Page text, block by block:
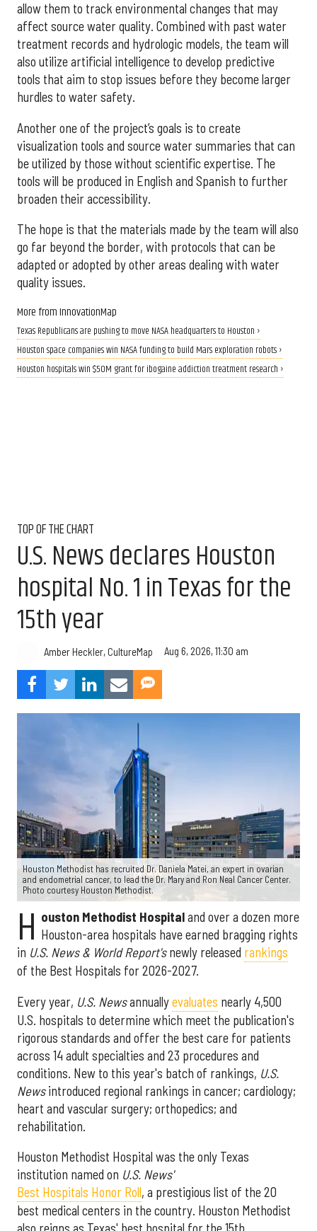
allow them to track environmental changes that may
affect source water quality. Combined with past water
treatment records and hydrologic models, the team will
also utilize artificial intelligence to develop predictive
tools that aim to stop issues before they become larger
hurdles to water safety.
Another one of the project’s goals is to create
visualization tools and source water summaries that can
be utilized by those without scientific expertise. The
tools will be produced in English and Spanish to further
broaden their accessibility.
The hope is that the materials made by the team will also
go far beyond the border, with protocols that can be
adapted or adopted by other areas dealing with water
quality issues.
More from InnovationMap
Texas Republicans are pushing to move NASA headquarters to Houston ›
Houston space companies win NASA funding to build Mars exploration robots ›
Houston hospitals win $50M grant for ibogaine addiction treatment research ›
TOP OF THE CHART
U.S. News declares Houston
hospital No. 1 in Texas for the
15th year
Amber Heckler, CultureMap Aug 6, 2026, 11:30 am
Houston Methodist has recruited Dr. Daniela Matei, an expert in ovarian
and endometrial cancer, to lead the Dr. Mary and Ron Neal Cancer Center.
Photo courtesy Houston Methodist.
H ouston Methodist Hospitaland over a dozen more
Houston-area hospitals have earned bragging rights
in U.S. News & World Report'snewly released rankings
of the Best Hospitals for 2026-2027.
Every year, U.S. Newsannuallyevaluates nearly 4,500
U.S. hospitals to determine which meet the publication's
rigorous standards and offer the best care for patients
across 14 adult specialties and 23 procedures and
conditions. New to this year's batch of rankings, U.S.
Newsintroduced regional rankings in cancer; cardiology;
heart and vascular surgery; orthopedics; and
rehabilitation.
Houston Methodist Hospital was the only Texas
institution named on U.S. News'
Best Hospitals Honor Roll, a prestigious list of the 20
best medical centers in the country. Houston Methodist